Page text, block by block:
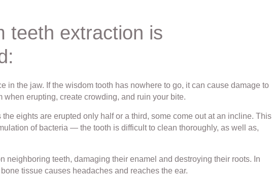
teeth extraction is
in the jaw. If the wisdom tooth has nowhere to go, it can cause damage to
when erupting, create crowding, and ruin your bite.
eights are erupted only half or a third, some come out at an incline. This
of bacteria — the tooth is difficult to clean thoroughly, as well as,
neighboring teeth, damaging their enamel and destroying their roots. In
tissue causes headaches and reaches the ear.